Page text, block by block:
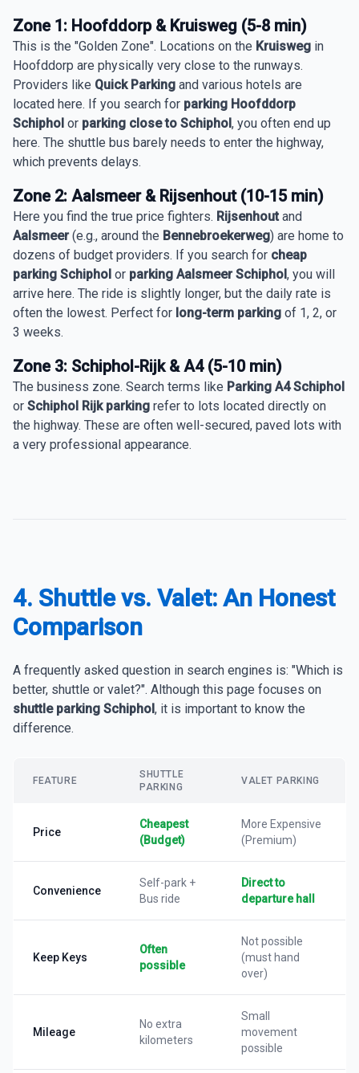
Zone 1: Hoofddorp & Kruisweg (5-8 min)
This is the "Golden Zone". Locations on the Kruisweg in
Hoofddorp are physically very close to the runways.
Providers like Quick Parking and various hotels are
located here. If you search for parking Hoofddorp
Schiphol or parking close to Schiphol, you often end up
here. The shuttle bus barely needs to enter the highway,
which prevents delays.
Zone 2: Aalsmeer & Rijsenhout (10-15 min)
Here you find the true price fighters. Rijsenhout and
Aalsmeer(e.g., around the Bennebroekerweg) are home to
dozens of budget providers. If you search for cheap
parking Schiphol or parking Aalsmeer Schiphol, you will
arrive here. The ride is slightly longer, but the daily rate is
often the lowest. Perfect for long-term parking of 1, 2, or
3 weeks.
Zone 3: Schiphol-Rijk & A4 (5-10 min)
The business zone. Search terms like Parking A4 Schiphol
or Schiphol Rijk parking refer to lots located directly on
the highway. These are often well-secured, paved lots with
a very professional appearance.
4. Shuttle vs. Valet: An Honest
Comparison
A frequently asked question in search engines is: "Which is
better, shuttle or valet?". Although this page focuses on
shuttle parking Schiphol, it is important to know the
difference.
FEATURE
SHUTTLE
PARKING
VALET PARKING
Price
Cheapest
(Budget)
More Expensive
(Premium)
Convenience
Self-park +
Bus ride
Direct to
departure hall
Keep Keys
Often
possible
Not possible
(must hand
over)
Mileage
No extra
kilometers
Small
movement
possible